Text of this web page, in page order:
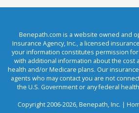
Benepath.com is a website owned and
Insurance Agency, Inc., a licensed
your information constitutes permission
with additional information about the cost
health and/or Medicare plans. Our
agents who may contact you are not
the U.S. Government or any federal
Copyright 2006-2026, Benepath, Inc. |